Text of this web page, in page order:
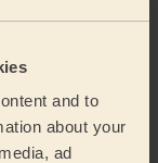
and to
about your
ad
my priorities
needed.